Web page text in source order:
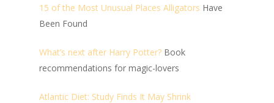
15 of the Most Unusual Places Alligators Have
Been Found
What’s next after Harry Potter? Book
recommendations for magic-lovers
Atlantic Diet: Study Finds It May Shrink